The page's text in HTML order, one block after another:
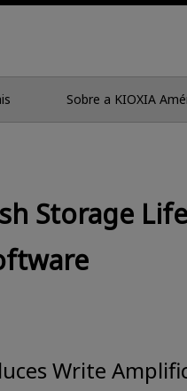
Sobre a KIOXIA
Storage
Write